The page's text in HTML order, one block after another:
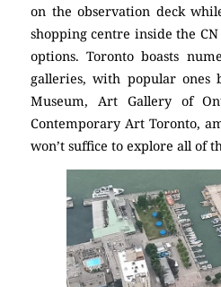
on the observation deck
shopping centre inside the
options. Toronto boasts
galleries, with popular ones
Museum, Art Gallery of
Contemporary Art Toronto,
won’t suffice to explore all of